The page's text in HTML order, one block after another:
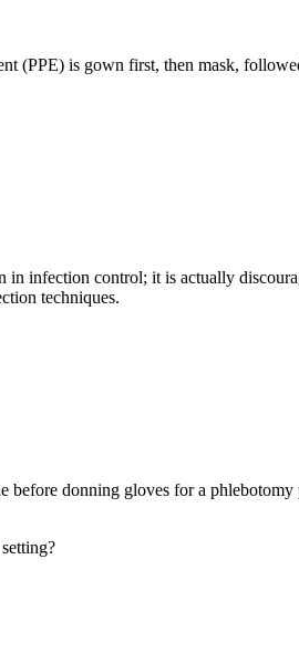
(PPE) is gown first, then mask,
in infection control; it is actually
techniques.
donning gloves for a